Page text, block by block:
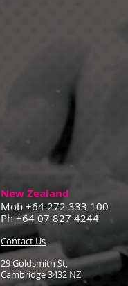
New Zealand
Mob +64 272 333 100
Ph +64 07 827 4244
Contact Us
29 Goldsmith St,
Cambridge 3432 NZ